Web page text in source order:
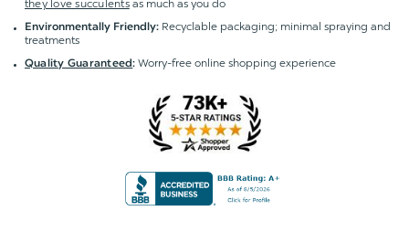
they love succulentsas much as you do
Environmentally Friendly: Recyclable packaging; minimal spraying and
treatments
Quality Guaranteed:Worry-free online shopping experience